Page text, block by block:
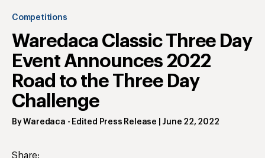
Competitions
Waredaca Classic Three Day
Event Announces 2022
Road to the Three Day
Challenge
ByWaredaca - Edited Press Release June 22, 2022
Share: